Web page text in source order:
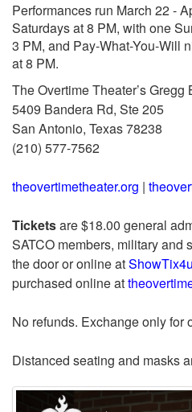
Performances run March 22 -
Saturdays at 8 PM, with one
3 PM, and Pay-What-You-Will
at 8 PM.
The Overtime Theater’s Gregg
5409 Bandera Rd, Ste 205
San Antonio, Texas 78238
(210) 577-7562
theovertimetheater.org |
Ticketsare $18.00 general
SATCO members, military and
the door or online at
purchased online at
No refunds. Exchange only for
Distanced seating and masks